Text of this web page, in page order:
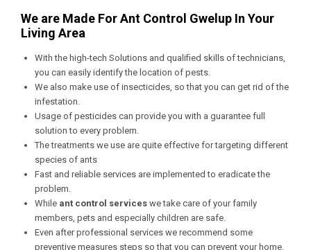
We are Made For Ant Control Gwelup In Your
Living Area
With the high-tech Solutions and qualified skills of technicians,
you can easily identify the location of pests.
We also make use of insecticides, so that you can get rid of the
infestation.
Usage of pesticides can provide you with a guarantee full
solution to every problem.
The treatments we use are quite effective for targeting different
species of ants
Fast and reliable services are implemented to eradicate the
problem.
While ant control services we take care of your family
members, pets and especially children are safe.
Even after professional services we recommend some
preventive measures steps so that you can prevent your home.